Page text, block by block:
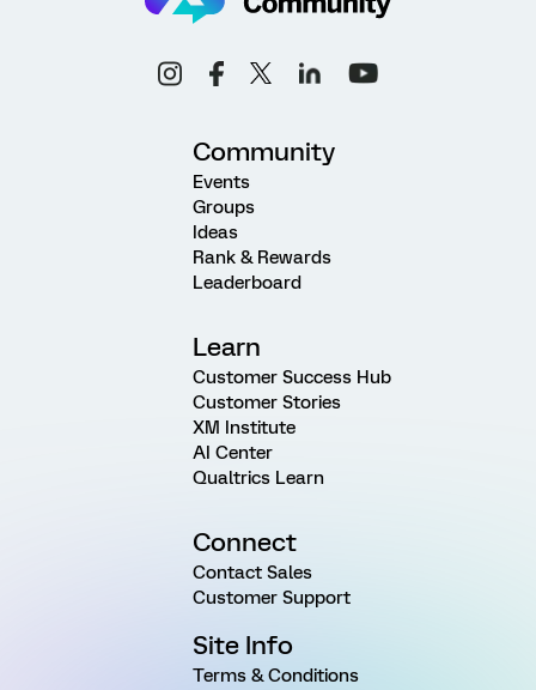
Community
Events
Groups
Ideas
Rank & Rewards
Leaderboard
Learn
Customer Success Hub
Customer Stories
XM Institute
AI Center
Qualtrics Learn
Connect
Contact Sales
Customer Support
Site Info
Terms & Conditions